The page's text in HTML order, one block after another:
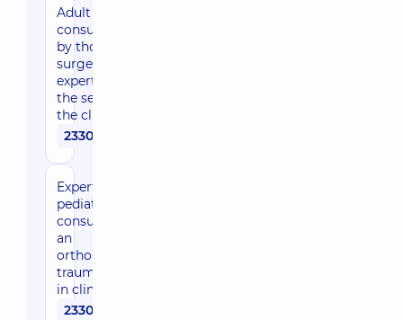
Adult
consultation
by thoracic
surgeon,
expert of
the sector in
the clinic
2330 uah
Expert
pediatric
consultation of
an
orthopedist-
traumatologist
in clinic
2330 uah